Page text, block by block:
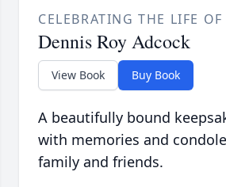
CELEBRATING THE LIFE OF
Dennis Roy Adcock
View Book Buy Book
A beautifully bound
with memories and
family and friends.